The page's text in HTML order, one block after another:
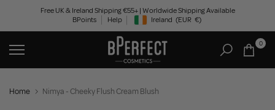
content
Free UK & Ireland Shipping €55+ | Worldwide Shipping Available
BPoints
Help Geolocation Button: Ireland, EUR, €
Ireland (EUR €)
0
Home Nimya - Cheeky Flush Cream Blush